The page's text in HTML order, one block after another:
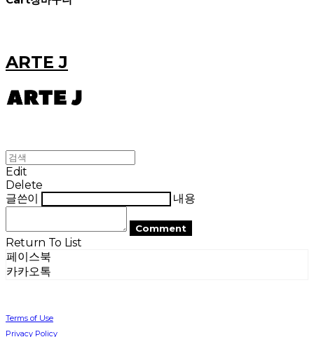
ARTE J
Edit
Delete
글쓴이
내용
Comment
Return To List
페이스북
카카오톡
Terms of Use
Privacy Policy